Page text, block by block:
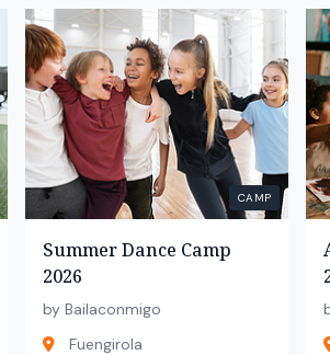
CAMP
Summer Dance Camp
2026
by Bailaconmigo
Fuengirola